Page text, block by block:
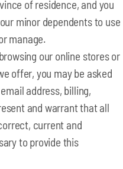
of residence, and you
minor dependents to use
manage.
our online stores or
offer, you may be asked
address, billing,
and warrant that all
current and
to provide this